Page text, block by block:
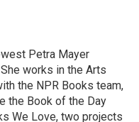
Petra Mayer
works in the Arts
the NPR Books team,
the Book of the Day
We Love, two projects